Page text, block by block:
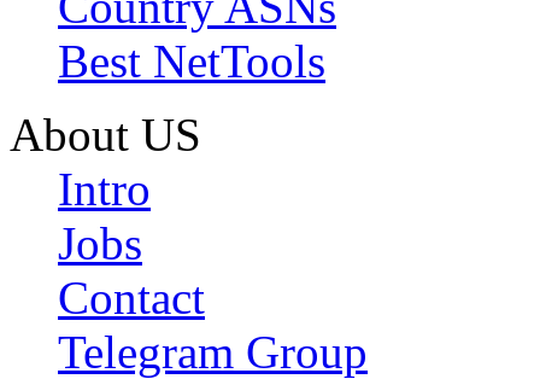
Best NetTools
About US
Intro
Jobs
Contact
Telegram Group